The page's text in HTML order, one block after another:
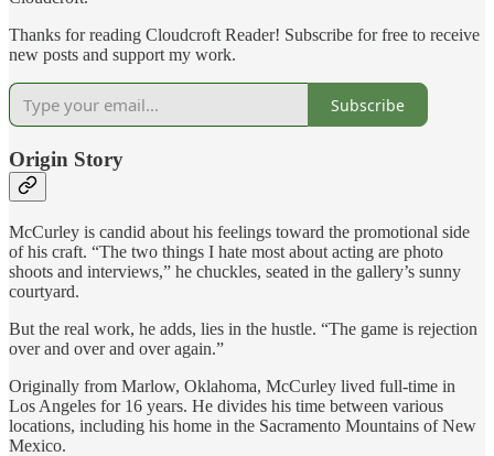
Thanks for reading Cloudcroft Reader! Subscribe for free to receive
new posts and support my work.
Subscribe
Origin Story
McCurley is candid about his feelings toward the promotional side
of his craft. “The two things I hate most about acting are photo
shoots and interviews,” he chuckles, seated in the gallery’s sunny
courtyard.
But the real work, he adds, lies in the hustle. “The game is rejection
over and over and over again.”
Originally from Marlow, Oklahoma, McCurley lived full-time in
Los Angeles for 16 years. He divides his time between various
locations, including his home in the Sacramento Mountains of New
Mexico.